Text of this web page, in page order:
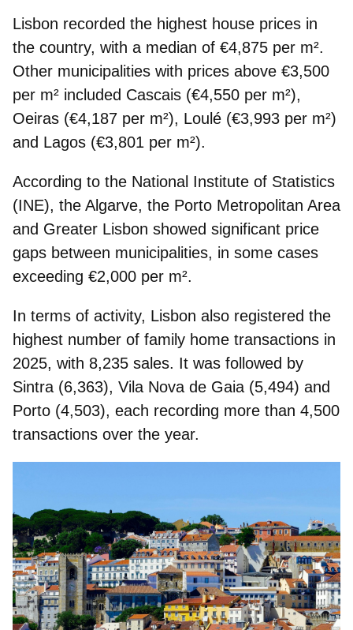
Lisbon recorded the highest house prices in
the country, with a median of €4,875 per m².
Other municipalities with prices above €3,500
per m² included Cascais (€4,550 per m²),
Oeiras (€4,187 per m²), Loulé (€3,993 per m²)
and Lagos (€3,801 per m²).
According to the National Institute of Statistics
(INE), the Algarve, the Porto Metropolitan Area
and Greater Lisbon showed significant price
gaps between municipalities, in some cases
exceeding €2,000 per m².
In terms of activity, Lisbon also registered the
highest number of family home transactions in
2025, with 8,235 sales. It was followed by
Sintra (6,363), Vila Nova de Gaia (5,494) and
Porto (4,503), each recording more than 4,500
transactions over the year.